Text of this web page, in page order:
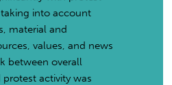
into account
material and
values, and news
between overall
activity was